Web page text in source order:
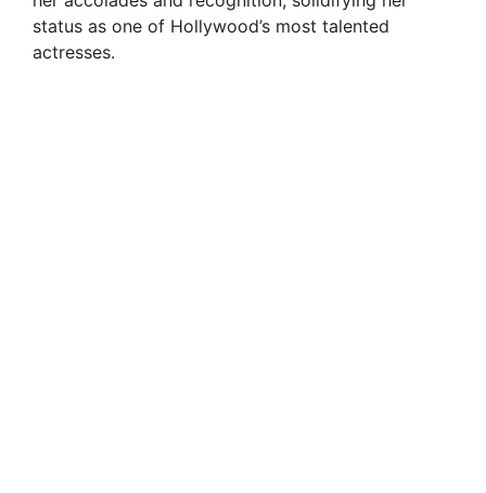
status as one of Hollywood’s most talented
actresses.